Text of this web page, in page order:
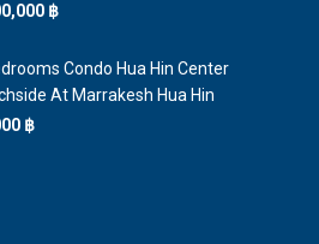
฿
Condo Hua Hin Center
At Marrakesh Hua Hin
฿